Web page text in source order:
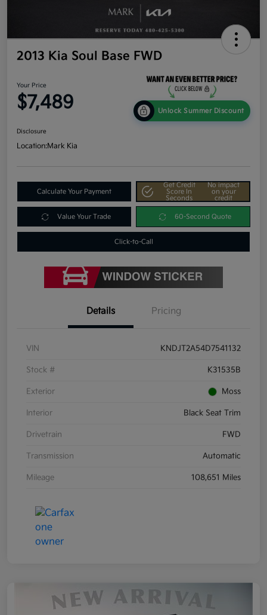
2013 Kia Soul Base FWD
Your Price
$7,489 Unlock Summer Discount
Disclosure
Location:Mark Kia
Calculate Your Payment
Get Credit
Score In
Seconds
No impact
on your
credit
Value Your Trade 60-Second Quote
Click-to-Call
Details Pricing
VIN KNDJT2A54D7541132
Stock # K31535B
Exterior Moss
Interior Black Seat Trim
Drivetrain FWD
Transmission Automatic
Mileage 108,651 Miles